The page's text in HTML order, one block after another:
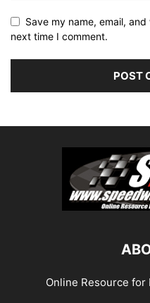
Save my name, email,
next time I comment.
Online Resource